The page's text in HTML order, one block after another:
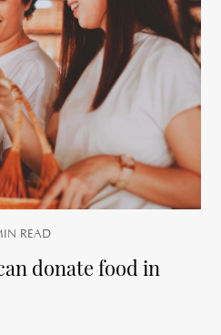
READ
donate food in